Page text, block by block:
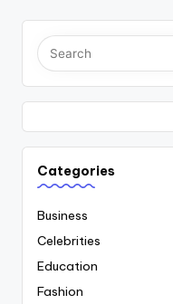
Categories
Business
Celebrities
Education
Fashion